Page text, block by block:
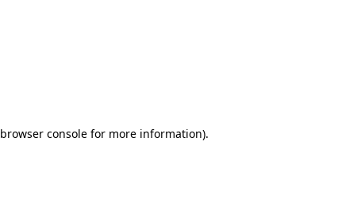
browser consolefor more information).